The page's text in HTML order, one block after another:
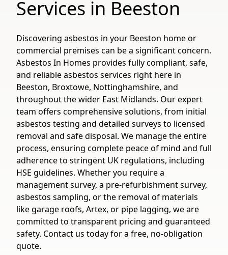
Services in Beeston
Discovering asbestos in your Beeston home or
commercial premises can be a significant concern.
Asbestos In Homes provides fully compliant, safe,
and reliable asbestos services right here in
Beeston, Broxtowe, Nottinghamshire, and
throughout the wider East Midlands. Our expert
team offers comprehensive solutions, from initial
asbestos testing and detailed surveys to licensed
removal and safe disposal. We manage the entire
process, ensuring complete peace of mind and full
adherence to stringent UK regulations, including
HSE guidelines. Whether you require a
management survey, a pre-refurbishment survey,
asbestos sampling, or the removal of materials
like garage roofs, Artex, or pipe lagging, we are
committed to transparent pricing and guaranteed
safety. Contact us today for a free, no-obligation
quote.